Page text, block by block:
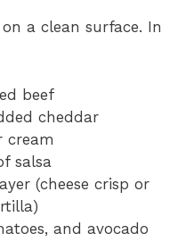
a clean surface. In
beef
cheddar
cream
salsa
(cheese crisp or
and avocado